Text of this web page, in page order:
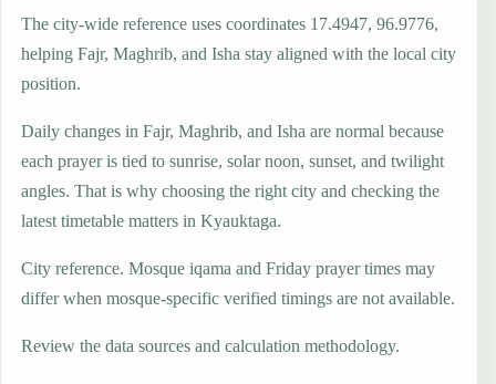
The city-wide reference uses coordinates 17.4947, 96.9776,
helping Fajr, Maghrib, and Isha stay aligned with the local city
position.
Daily changes in Fajr, Maghrib, and Isha are normal because
each prayer is tied to sunrise, solar noon, sunset, and twilight
angles. That is why choosing the right city and checking the
latest timetable matters in Kyauktaga.
City reference. Mosque iqama and Friday prayer times may
differ when mosque-specific verified timings are not available.
Review the data sources and calculation methodology.